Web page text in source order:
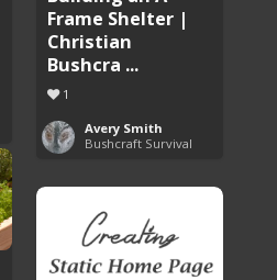
Frame Shelter |
Christian
Bushcra ...
1
Avery Smith
Bushcraft Survival